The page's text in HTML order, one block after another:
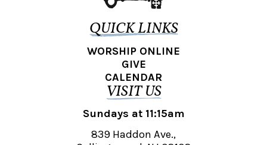
QUICK LINKS
WORSHIP ONLINE
GIVE
CALENDAR
VISIT US
Sundays at 11:15am
839 Haddon Ave.,